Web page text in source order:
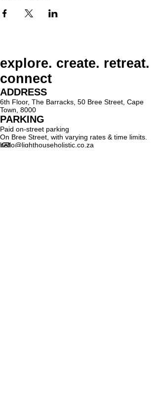
explore. create. retreat.
connect
ADDRESS
6th Floor, The Barracks, 50 Bree Street, Cape
Town, 8000
PARKING
Paid on-street parking
On Bree Street, with varying rates & time limits.
hello@lighthouseholistic.co.za